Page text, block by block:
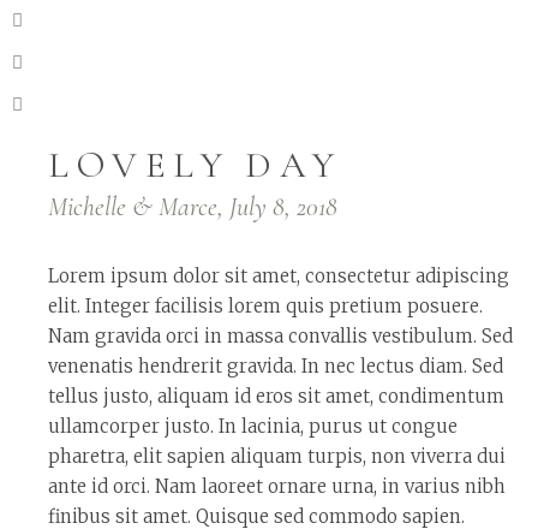
LOVELY DAY
Michelle & Marce, July 8, 2018
Lorem ipsum dolor sit amet, consectetur adipiscing
elit. Integer facilisis lorem quis pretium posuere.
Nam gravida orci in massa convallis vestibulum. Sed
venenatis hendrerit gravida. In nec lectus diam. Sed
tellus justo, aliquam id eros sit amet, condimentum
ullamcorper justo. In lacinia, purus ut congue
pharetra, elit sapien aliquam turpis, non viverra dui
ante id orci. Nam laoreet ornare urna, in varius nibh
finibus sit amet. Quisque sed commodo sapien.